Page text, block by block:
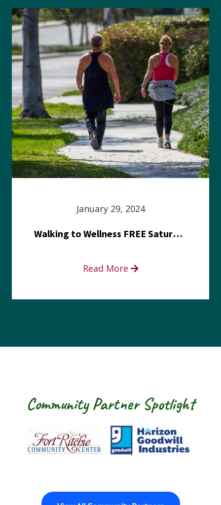
January 29, 2024
Walking to Wellness FREE Saturday in the Park event
Read More
Community Partner Spotlight
Fort Ritchie Community Center
Goodwill Horizon